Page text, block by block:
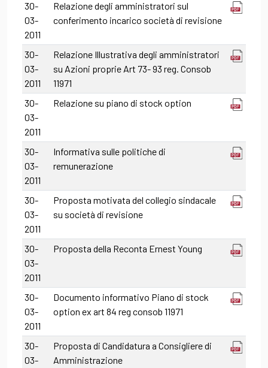
30-
03-
2011
Relazione degli amministratori sul
conferimento incarico società di revisione
30-
03-
2011
Relazione Illustrativa degli amministratori
su Azioni proprie Art 73- 93 reg. Consob
11971
30-
03-
2011
Relazione su piano di stock option
30-
03-
2011
Informativa sulle politiche di
remunerazione
30-
03-
2011
Proposta motivata del collegio sindacale
su società di revisione
30-
03-
2011
Proposta della Reconta Ernest Young
30-
03-
2011
Documento informativo Piano di stock
option ex art 84 reg consob 11971
30-
03-
Proposta di Candidatura a Consigliere di
Amministrazione